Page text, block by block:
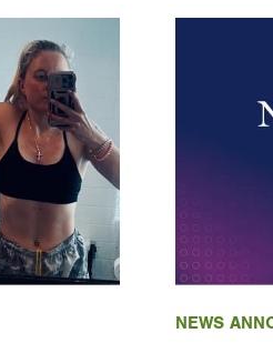
NEWS